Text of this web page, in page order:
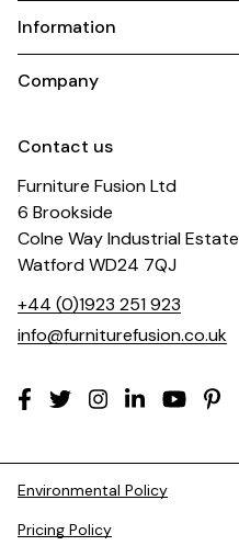
Information
Company
Contact us
Furniture Fusion Ltd
6 Brookside
Colne Way Industrial Estate
Watford WD24 7QJ
+44 (0)1923 251 923
info@furniturefusion.co.uk
Environmental Policy
Pricing Policy